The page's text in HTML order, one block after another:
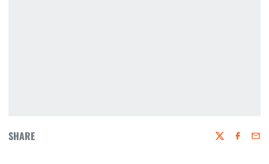
SHARE Twitter